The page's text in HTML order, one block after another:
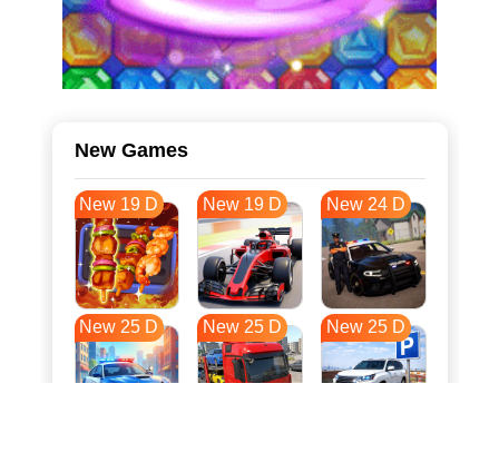
New Games
New 19 D New 19 D New 24 D
New 25 D New 25 D New 25 D